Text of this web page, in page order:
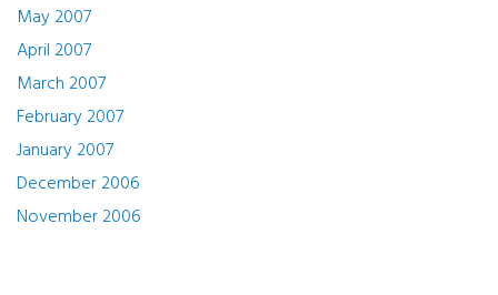
May 2007
April 2007
March 2007
February 2007
January 2007
December 2006
November 2006